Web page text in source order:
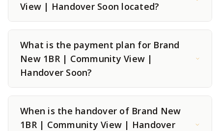
View | Handover Soon located?
What is the payment plan for Brand
New 1BR | Community View |
Handover Soon?
When is the handover of Brand New
1BR | Community View | Handover